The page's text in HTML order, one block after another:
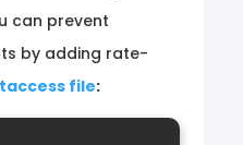
can prevent
by adding rate-
file: